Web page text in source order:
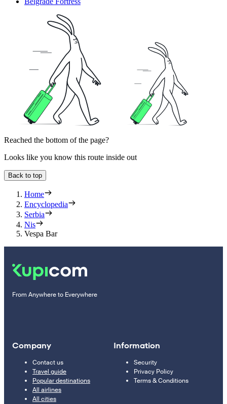
Reached the bottom of the page?
Looks like you know this route inside out
Back to top
Home
Encyclopedia
Serbia
Nis
Vespa Bar
From Anywhere to Everywhere
Company
Contact us
Travel guide
Popular destinations
All airlines
All cities
Information
Security
Privacy Policy
Terms & Conditions